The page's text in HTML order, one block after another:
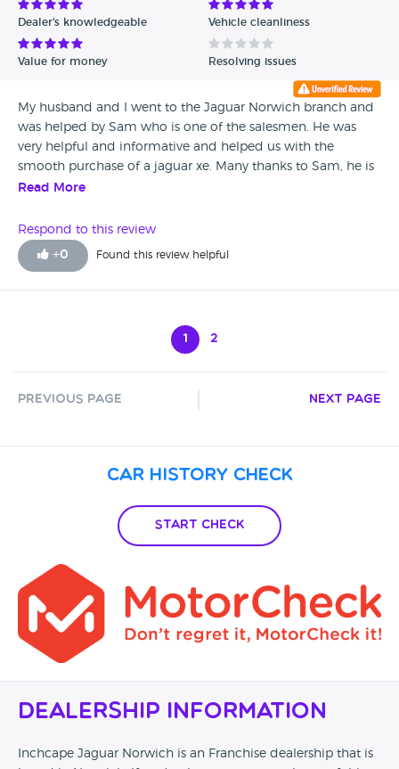
Dealer's knowledgeable Vehicle cleanliness
Value for money Resolving issues
My husband and I went to the Jaguar Norwich branch and
was helped by Sam who is one of the salesmen. He was
very helpful and informative and helped us with the
smooth purchase of a jaguar xe. Many thanks to Sam, he is
an asset to the team.
Read More
Respond to this review
+0 Found this review helpful
1 2
Previous Page Next Page
Car History Check
Start Check
Dealership Information
Inchcape Jaguar Norwich is an Franchise dealership that is